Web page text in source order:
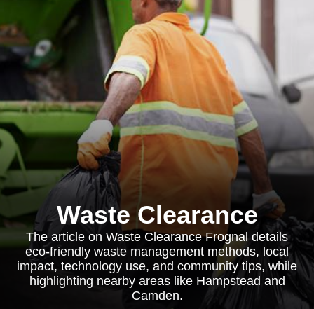
Waste Clearance
The article on Waste Clearance Frognal details
eco-friendly waste management methods, local
impact, technology use, and community tips, while
highlighting nearby areas like Hampstead and
Camden.